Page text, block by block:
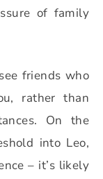
of family
friends who
rather than
On the
into Leo,
– it’s likely